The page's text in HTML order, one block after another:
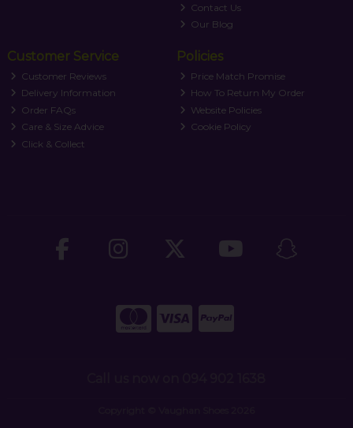
Contact Us
Our Blog
Customer Service
Customer Reviews
Delivery Information
Order FAQs
Care & Size Advice
Click & Collect
Policies
Price Match Promise
How To Return My Order
Website Policies
Cookie Policy